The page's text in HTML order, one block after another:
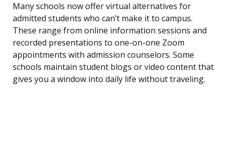
Many schools now offer virtual alternatives for
admitted students who can’t make it to campus.
These range from online information sessions and
recorded presentations to one-on-one Zoom
appointments with admission counselors. Some
schools maintain student blogs or video content that
gives you a window into daily life without traveling.